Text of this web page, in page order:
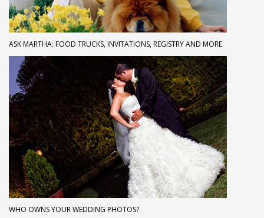
ASK MARTHA: FOOD TRUCKS, INVITATIONS, REGISTRY AND MORE
WHO OWNS YOUR WEDDING PHOTOS?